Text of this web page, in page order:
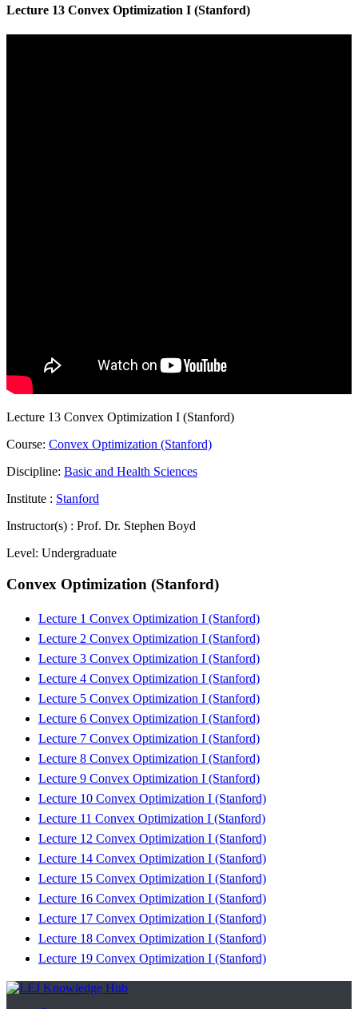
Lecture 13 Convex Optimization I (Stanford)
Lecture 13 Convex Optimization I (Stanford)
Course: Convex Optimization (Stanford)
Discipline: Basic and Health Sciences
Institute : Stanford
Instructor(s) : Prof. Dr. Stephen Boyd
Level: Undergraduate
Convex Optimization (Stanford)
Lecture 1 Convex Optimization I (Stanford)
Lecture 2 Convex Optimization I (Stanford)
Lecture 3 Convex Optimization I (Stanford)
Lecture 4 Convex Optimization I (Stanford)
Lecture 5 Convex Optimization I (Stanford)
Lecture 6 Convex Optimization I (Stanford)
Lecture 7 Convex Optimization I (Stanford)
Lecture 8 Convex Optimization I (Stanford)
Lecture 9 Convex Optimization I (Stanford)
Lecture 10 Convex Optimization I (Stanford)
Lecture 11 Convex Optimization I (Stanford)
Lecture 12 Convex Optimization I (Stanford)
Lecture 14 Convex Optimization I (Stanford)
Lecture 15 Convex Optimization I (Stanford)
Lecture 16 Convex Optimization I (Stanford)
Lecture 17 Convex Optimization I (Stanford)
Lecture 18 Convex Optimization I (Stanford)
Lecture 19 Convex Optimization I (Stanford)